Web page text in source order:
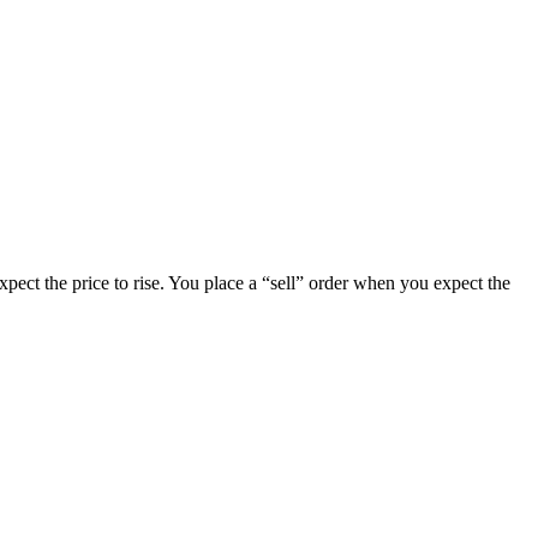
the price to rise. You place a “sell” order when you expect the